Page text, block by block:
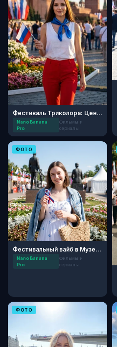
Фестиваль Триколора: Центр Москвы
Nano Banana
Pro
Фильмы и
сериалы
ФОТО
Фестивальный вайб в Музеоне
Nano Banana
Pro
Фильмы и
сериалы
ФОТО